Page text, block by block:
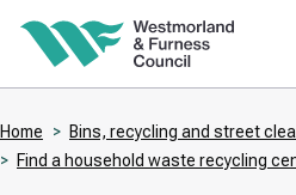
Skip
content
Home Bins, recycling and street
Find a household waste recycling